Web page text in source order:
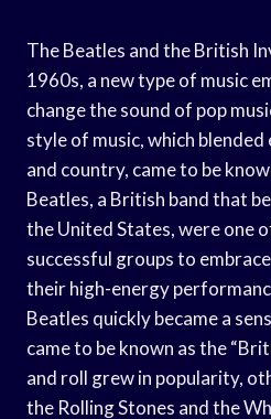
The Beatles and the British
1960s, a new type of music
change the sound of pop
style of music, which
and country, came to be
Beatles, a British band that
the United States, were one
successful groups to
their high-energy
Beatles quickly became a
came to be known as the
and roll grew in popularity,
the Rolling Stones and the